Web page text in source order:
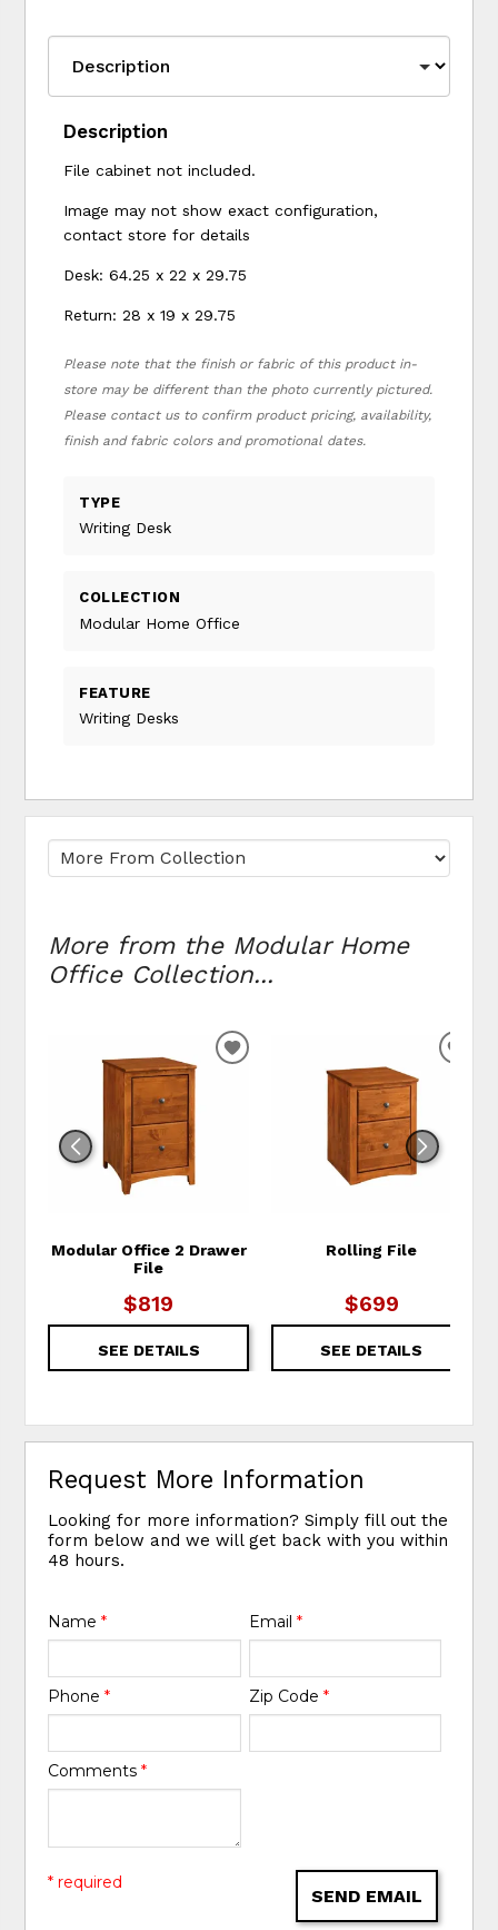
Description
File cabinet not included.
Image may not show exact configuration,
contact store for details
Desk: 64.25 x 22 x 29.75
Return: 28 x 19 x 29.75
Please note that the finish or fabric of this product in-
store may be different than the photo currently pictured.
Please contact us to confirm product pricing, availability,
finish and fabric colors and promotional dates.
TYPE
Writing Desk
COLLECTION
Modular Home Office
FEATURE
Writing Desks
More from the Modular Home
Office Collection...
Modular Office 2 Drawer
File
$819
SEE DETAILS
ADD TO WISHLIST
Rolling File
$699
SEE DETAILS
Request More Information
Looking for more information? Simply fill out the
form below and we will get back with you within
48 hours.
Name* Email *
Phone* Zip Code *
Comments*
SEND EMAIL
* required